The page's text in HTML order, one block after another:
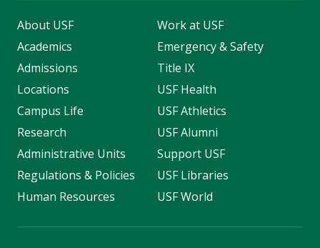
About USF
Academics
Admissions
Locations
Campus Life
Research
Administrative Units
Regulations & Policies
Human Resources
Work at USF
Emergency & Safety
Title IX
USF Health
USF Athletics
USF Alumni
Support USF
USF Libraries
USF World